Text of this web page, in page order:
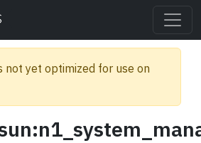
not yet optimized for use on